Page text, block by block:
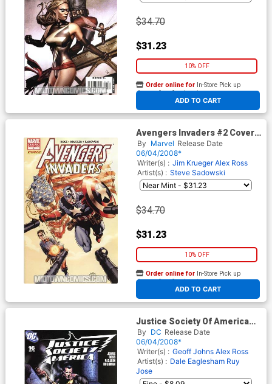
$34.70
$31.23
10% OFF
ADD TO CART
Order online for In-Store Pick up
At any of our four locations
Avengers Invaders #2 Cover
B Incentive Mike Perkins
Variant Cover
By Marvel Release Date
06/04/2008*
Writer(s) : Jim Krueger Alex Ross
Artist(s) : Steve Sadowski
$34.70
$31.23
10% OFF
ADD TO CART
Order online for In-Store Pick up
At any of our four locations
Justice Society Of America
Vol 3 #16 Cover B Incentive
Dale Eaglesham Variant
Cover
By DC Release Date
06/04/2008*
Writer(s) : Geoff Johns Alex Ross
Artist(s) : Dale Eaglesham Ruy
Jose